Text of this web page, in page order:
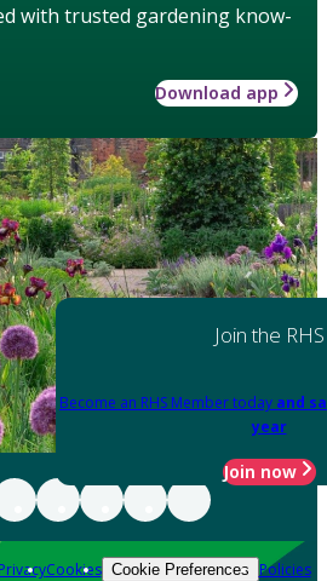
with trusted gardening know-
Download app
Join the RHS
Become an RHS Member today and
year
Join now
Cookies Cookie Preferences Policies